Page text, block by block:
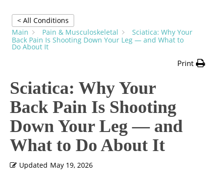
< All Conditions
Main
Pain & Musculoskeletal
Sciatica: Why Your
Back Pain Is Shooting Down Your Leg — and What to
Do About It
Print
Sciatica: Why Your
Back Pain Is Shooting
Down Your Leg — and
What to Do About It
Updated May 19, 2026